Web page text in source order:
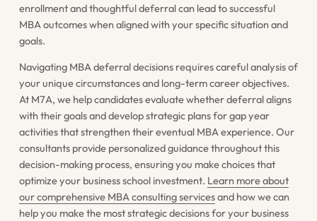
enrollment and thoughtful deferral can lead to successful
MBA outcomes when aligned with your specific situation and
goals.
Navigating MBA deferral decisions requires careful analysis of
your unique circumstances and long-term career objectives.
At M7A, we help candidates evaluate whether deferral aligns
with their goals and develop strategic plans for gap year
activities that strengthen their eventual MBA experience. Our
consultants provide personalized guidance throughout this
decision-making process, ensuring you make choices that
optimize your business school investment. Learn more about
our comprehensive MBA consulting servicesand how we can
help you make the most strategic decisions for your business